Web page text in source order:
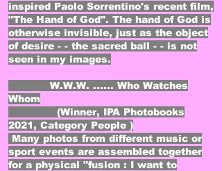
inspired Paolo Sorrentino's recent film,
"The Hand of God". The hand of God is
otherwise invisible, just as the object
of desire - - the sacred ball - - is not
seen in my images.
W.W.W. ...... Who Watches
Whom
(Winner, IPA Photobooks
2021, Category People )
Many photos from different music or
sport events are assembled together
for a physical "fusion : I want to